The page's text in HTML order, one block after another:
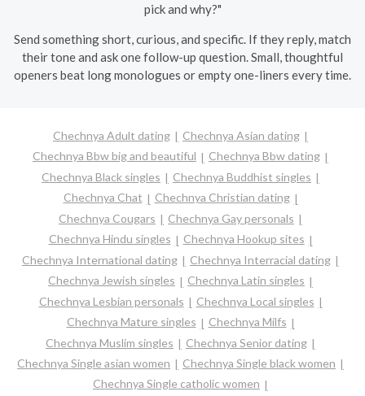
pick and why?"
Send something short, curious, and specific. If they reply, match
their tone and ask one follow-up question. Small, thoughtful
openers beat long monologues or empty one-liners every time.
Chechnya Adult dating
Chechnya Asian dating
Chechnya Bbw big and beautiful
Chechnya Bbw dating
Chechnya Black singles
Chechnya Buddhist singles
Chechnya Chat
Chechnya Christian dating
Chechnya Cougars
Chechnya Gay personals
Chechnya Hindu singles
Chechnya Hookup sites
Chechnya International dating
Chechnya Interracial dating
Chechnya Jewish singles
Chechnya Latin singles
Chechnya Lesbian personals
Chechnya Local singles
Chechnya Mature singles
Chechnya Milfs
Chechnya Muslim singles
Chechnya Senior dating
Chechnya Single asian women
Chechnya Single black women
Chechnya Single catholic women